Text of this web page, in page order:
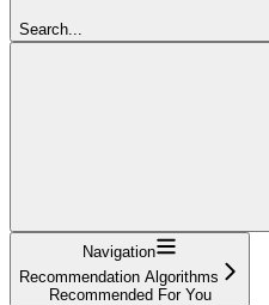
Search...
Navigation
Recommendation Algorithms
Recommended For You